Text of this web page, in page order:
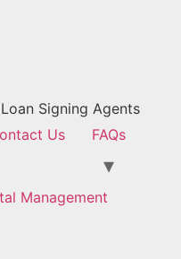
Signing Agents
Us FAQs
Management